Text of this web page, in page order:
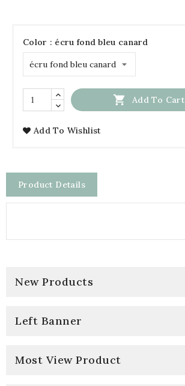
Color : écru fond bleu canard
 Add To Cart
Add To Wishlist
Product Details
New Products
Left Banner
Most View Product